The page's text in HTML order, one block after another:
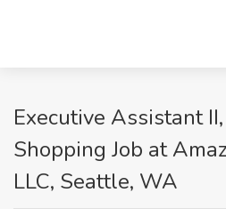
Executive Assistant
Shopping Job at
LLC, Seattle, WA